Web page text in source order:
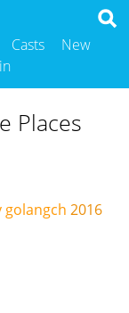
Casts
New
Places
golangch 2016